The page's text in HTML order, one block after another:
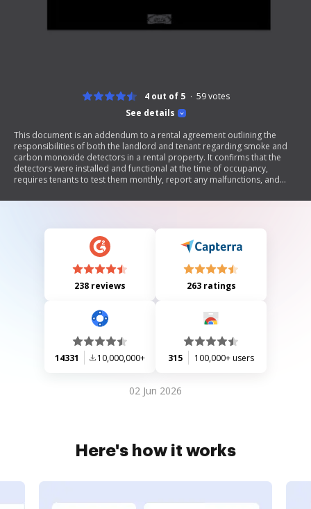
See details
4 out of 5 59votes
This document is an addendum to a rental agreement outlining the
responsibilities of both the landlord and tenant regarding smoke and
carbon monoxide detectors in a rental property. It confirms that the
detectors were installed and functional at the time of occupancy,
requires tenants to test them monthly, report any malfunctions, and
access the property for maintenance checks, and tenants will be
238 reviews 263 ratings
14331 10,000,000+ 315 100,000+ users
02 Jun 2026
Here's how it works